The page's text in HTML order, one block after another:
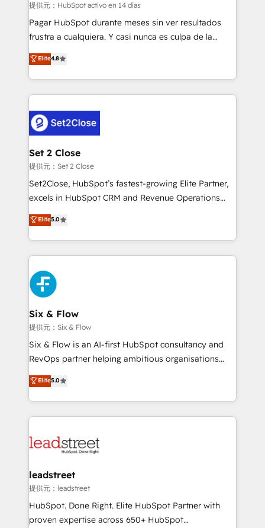
improvement & construction, branding and
commercialization, real estate, health, education,
SaaS, Software Dev & IT and consulting, make the
the United States, EU, UAE, Mexico and Latin
America. From casual user to super fan: make
提供元：HubSpot activo en 14 días
Pagar HubSpot durante meses sin ver resultados
frustra a cualquiera. Y casi nunca es culpa de la
herramienta: es del enfoque con el que se
implementó. Trabajamos con un catálogo de +80
casos de uso: cada uno resuelve un problema
concreto de tu operación en HubSpot. La entrega
en paralelo cuando tiene sentido, y siempre
confirmamos resultados antes de seguir avanzando.
Empiezas a ver resultados antes de que termine el
mes. 🏆 HubSpot Partner of the Year 2022, máximo
reconocimiento del ecosistema. Elite Solutions
Partner, el nivel más alto. +700 clientes
Hospital ABC, Hogares Unión, Yves Rocher,
MacStore, Café Britt, Bella Piel, confiaron en
respuestas para empezar. Te ayudamos a identificar
el primer caso de uso que más impacto te dará.
días.
Elite4.8
Set 2 Close
提供元：Set 2 Close
Set2Close, HubSpot’s fastest-growing Elite Partner,
excels in HubSpot CRM and Revenue Operations
(RevOps) services to boost B2B sales and growth.
As a top HubSpot Elite Partner, we specialize in
custom HubSpot CRM solutions. Our experts design,
implement, and optimize systems to enhance user
experience, functionality, and adoption across sales,
marketing, and service teams. From setup to
refinement, we streamline workflows, improve lead
management, and speed up deal closures. With 500+
projects completed, our Agile approach ensures your
HubSpot CRM drives measurable results. Our
RevOps services align your sales, marketing, and
optimize the revenue lifecycle—lead generation to
retention—by refining processes and eliminating
maximize profitability and adapt to your goals.
Elite5.0
Six & Flow
提供元：Six & Flow
Six & Flow is an AI-first HubSpot consultancy and
RevOps partner helping ambitious organisations
grow with clarity, confidence, and intelligence.
Operating across the UK, Netherlands, Ireland, and
Canada, we’ve delivered thousands of successful
HubSpot projects for mid-market and enterprise
combine HubSpot, data, and AI to design connected
and technology for predictable, scalable revenue
growth. Our expertise spans RevOps, CRM and data
architecture, AI enablement, and strategic marketing,
delivered through our proprietary FLAIR framework
Elite5.0
leadstreet
提供元：leadstreet
HubSpot. Done Right. Elite HubSpot Partner with
proven expertise across 650+ HubSpot